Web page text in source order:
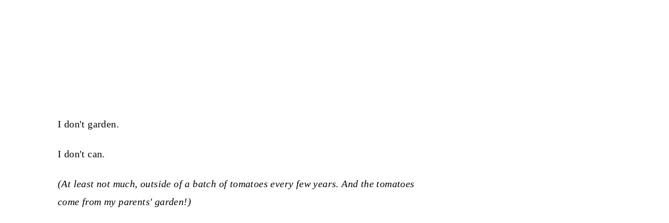
I don't garden.
I don't can.
(At least not much, outside of a batch of tomatoes every few years. And the tomatoes
come from my parents' garden!)